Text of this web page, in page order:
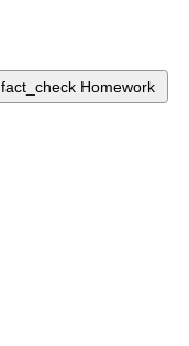
fact_check Homework